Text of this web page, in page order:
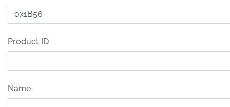
Product ID
Name